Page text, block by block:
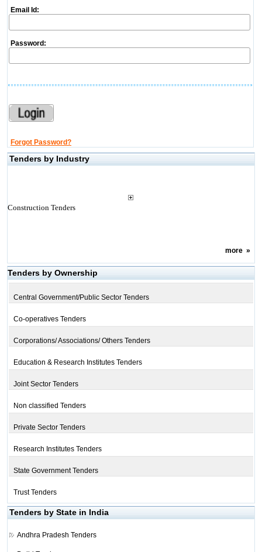
Email Id:
Password:
Forgot Password?
Tenders by Industry
Construction Tenders
more»
Tenders by Ownership
Central Government/Public Sector Tenders
Co-operatives Tenders
Corporations/ Associations/ Others Tenders
Education & Research Institutes Tenders
Joint Sector Tenders
Non classified Tenders
Private Sector Tenders
Research Institutes Tenders
State Government Tenders
Trust Tenders
Tenders by State in India
Andhra Pradesh Tenders